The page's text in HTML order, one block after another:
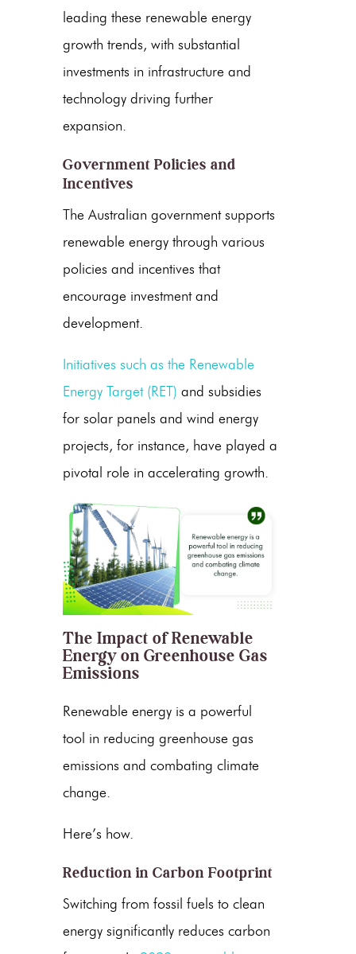
leading these renewable energy
growth trends, with substantial
investments in infrastructure and
technology driving further
expansion.
Government Policies and
Incentives
The Australian government supports
renewable energy through various
policies and incentives that
encourage investment and
development.
Initiatives such as the Renewable
Energy Target (RET) and subsidies
for solar panels and wind energy
projects, for instance, have played a
pivotal role in accelerating growth.
The Impact of Renewable
Energy on Greenhouse Gas
Emissions
Renewable energy is a powerful
tool in reducing greenhouse gas
emissions and combating climate
change.
Here’s how.
Reduction in Carbon Footprint
Switching from fossil fuels to clean
energy significantly reduces carbon